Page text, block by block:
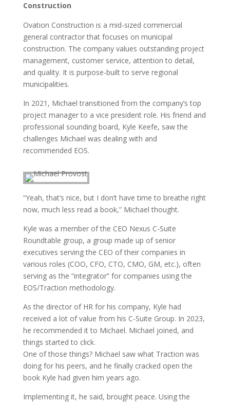
Construction
Ovation Construction is a mid-sized commercial
general contractor that focuses on municipal
construction. The company values outstanding project
management, customer service, attention to detail,
and quality. It is purpose-built to serve regional
municipalities.
In 2021, Michael transitioned from the company’s top
project manager to a vice president role. His friend and
professional sounding board, Kyle Keefe, saw the
challenges Michael was dealing with and
recommended EOS.
“Yeah, that’s nice, but I don’t have time to breathe right
now, much less read a book,” Michael thought.
Kyle was a member of the CEO Nexus C-Suite
Roundtable group, a group made up of senior
executives serving the CEO of their companies in
various roles (COO, CFO, CTO, CMO, GM, etc.), often
serving as the “integrator” for companies using the
EOS/Traction methodology.
As the director of HR for his company, Kyle had
received a lot of value from his C-Suite Group. In 2023,
he recommended it to Michael. Michael joined, and
things started to click.
One of those things? Michael saw what Traction was
doing for his peers, and he finally cracked open the
book Kyle had given him years ago.
Implementing it, he said, brought peace. Using the